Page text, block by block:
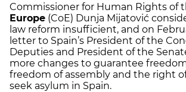
Commissioner for Human Rights of
Europe (CoE) Dunja Mijatović
law reform insufficient, and on
letter to Spain’s President of the
Deputies and President of the
more changes to guarantee
freedom of assembly and the right
seek asylum in Spain.